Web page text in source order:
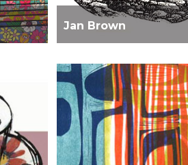
Jan Brown